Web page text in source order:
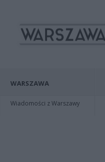
WARSZAWA
Wiadomości z Warszawy